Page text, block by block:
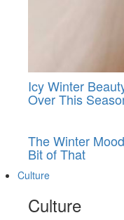
Icy Winter
Over This
The Winter
Bit of That
Culture
Culture